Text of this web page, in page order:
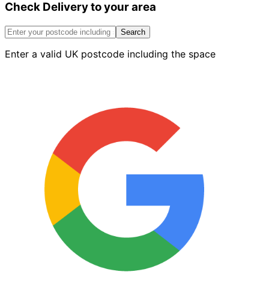
Cant
End
quantity
Check Delivery to your area
Search
Enter a valid UK postcode including the space